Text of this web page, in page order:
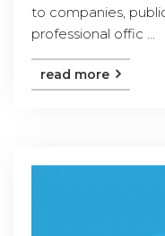
to companies,
professional offic ...
read more